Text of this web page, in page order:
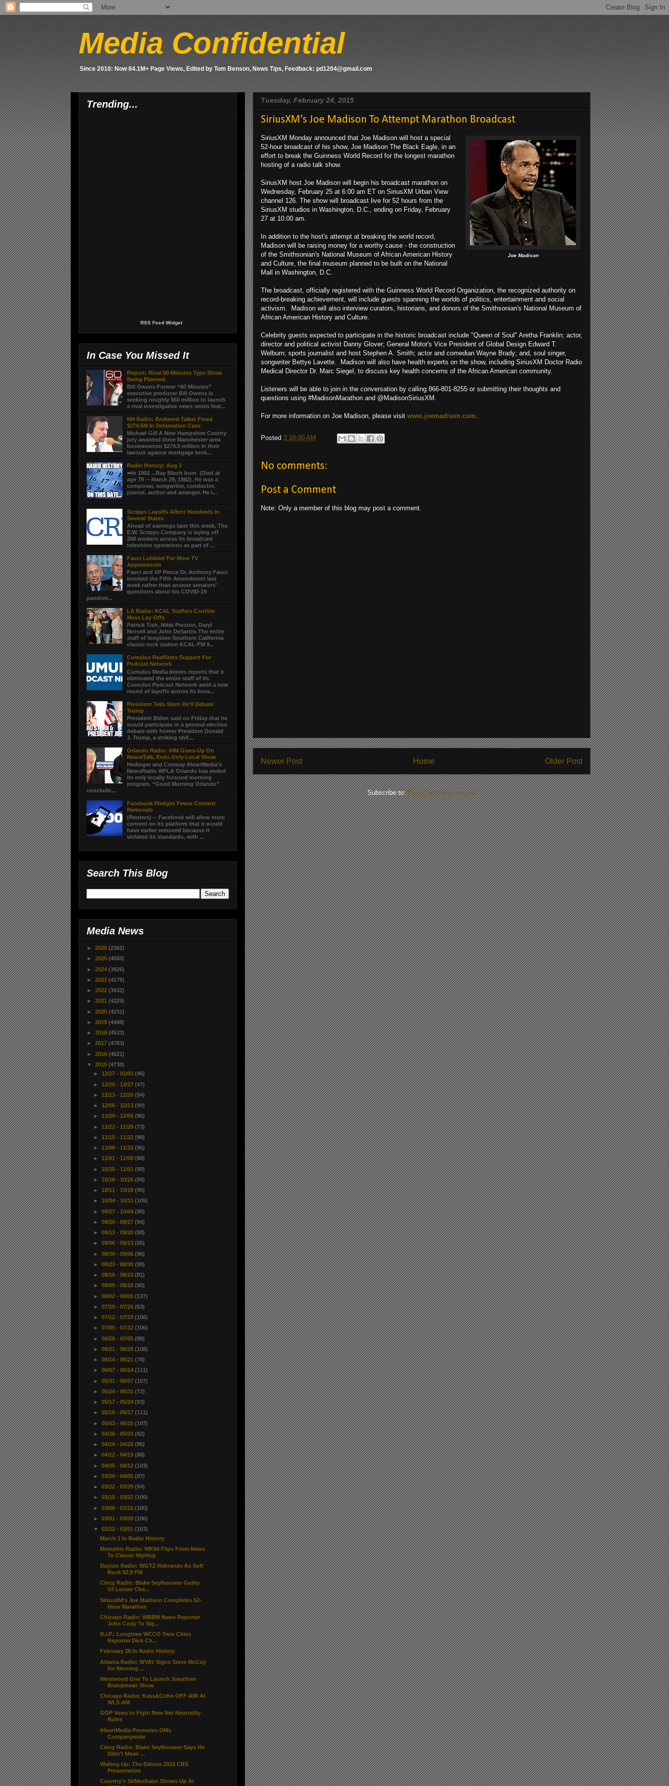
Media Confidential
Since 2010: Now 84.1M+ Page Views, Edited by Tom Benson, News Tips, Feedback: pd1204@gmail.com
Tuesday, February 24, 2015
SiriusXM's Joe Madison To Attempt Marathon Broadcast
Joe Madison
SiriusXM Monday announced that Joe Madison will host a special
52-hour broadcast of his show, Joe Madison The Black Eagle, in an
effort to break the Guinness World Record for the longest marathon
hosting of a radio talk show.
SiriusXM host Joe Madison will begin his broadcast marathon on
Wednesday, February 25 at 6:00 am ET on SiriusXM Urban View
channel 126. The show will broadcast live for 52 hours from the
SiriusXM studios in Washington, D.C., ending on Friday, February
27 at 10:00 am.
In addition to the host's attempt at breaking the world record,
Madison will be raising money for a worthy cause - the construction
of the Smithsonian's National Museum of African American History
and Culture, the final museum planned to be built on the National
Mall in Washington, D.C.
The broadcast, officially registered with the Guinness World Record Organization, the recognized authority on
record-breaking achievement, will include guests spanning the worlds of politics, entertainment and social
activism. Madison will also interview curators, historians, and donors of the Smithsonian's National Museum of
African American History and Culture.
Celebrity guests expected to participate in the historic broadcast include "Queen of Soul" Aretha Franklin; actor,
director and political activist Danny Glover; General Motor's Vice President of Global Design Edward T.
Welburn; sports journalist and host Stephen A. Smith; actor and comedian Wayne Brady; and, soul singer,
songwriter Bettye Lavette. Madison will also have health experts on the show, including SiriusXM Doctor Radio
Medical Director Dr. Marc Siegel, to discuss key health concerns of the African American community.
Listeners will be able to join in the conversation by calling 866-801-8255 or submitting their thoughts and
questions using #MadisonMarathon and @MadisonSiriusXM.
For more information on Joe Madison, please visit www.joemadison.com.
Posted 3:18:00 AM
No comments:
Post a Comment
Note: Only a member of this blog may post a comment.
Newer Post Older Post
Home
Subscribe to:Post Comments (Atom)
Trending...
RSS Feed Widget
In Case You Missed It
Report: Rival 60-Minutes Type Show
Being Planned
Bill Owens Former “60 Minutes”
executive producer Bill Owens is
seeking roughly $50 million to launch
a rival investigative news series feat...
NH Radio: Brokered Talker Fined
$274.5M In Defamation Case
Michael Gill A New Hampshire County
jury awarded three Manchester-area
businessmen $274.5 million in their
lawsuit against mortgage brok...
Radio History: Aug 3
➦In 1902 ...Ray Bloch born (Died at
age 79 – March 29, 1982). He was a
composer, songwriter, conductor,
pianist, author and arranger. He i...
Scripps Layoffs Affect Hundreds In
Several States
Ahead of earnings later this week, The
E.W. Scripps Company is laying off
268 workers across its broadcast
television operations as part of ...
Fauci Lobbied For More TV
Appearances
Fauci and VP Pence Dr. Anthony Fauci
invoked the Fifth Amendment last
week rather than answer senators’
questions about his COVID-19
pandem...
LA Radio: KCAL Staffers Confirm
Mass Lay-Offs
Patrick Tish, Nikki Preston, Daryl
Norsell and John DeSantis The entire
staff of longtime Southern California
classic-rock station KCAL-FM 9...
Cumulus Reaffirms Support For
Podcast Network
Cumulus Media denies reports that it
eliminated the entire staff of its
Cumulus Podcast Network amid a new
round of layoffs across its broa...
President Tells Stern He'll Debate
Trump
President Biden said on Friday that he
would participate in a general-election
debate with former President Donald
J. Trump, a striking shif...
Orlando Radio: iHM Gives-Up On
News/Talk, Ends Only Local Show
Hedinger and Conway iHeartMedia’s
NewsRadio WFLA Orlando has ended
its only locally focused morning
program. “Good Morning Orlando”
conclude...
Facebook Pledges Fewer Content
Removals
(Reuters) -- Facebook will allow more
content on its platform that it would
have earlier removed because it
violated its standards, with ...
Search This Blog
Media News
► 2026 (2362)
► 2025 (4550)
► 2024 (3826)
► 2023 (4178)
► 2022 (3632)
► 2021 (4225)
► 2020 (4231)
► 2019 (4448)
► 2018 (4533)
► 2017 (4783)
► 2016 (4621)
▼ 2015 (4730)
►12/27 - 01/03(46)
►12/20 - 12/27(47)
►12/13 - 12/20(94)
►12/06 - 12/13(99)
►11/29 - 12/06(86)
►11/22 - 11/29(73)
►11/15 - 11/22(98)
►11/08 - 11/15(95)
►11/01 - 11/08(88)
►10/25 - 11/01(88)
►10/18 - 10/25(94)
►10/11 - 10/18(95)
►10/04 - 10/11(105)
►09/27 - 10/04(88)
►09/20 - 09/27(94)
►09/13 - 09/20(88)
►09/06 - 09/13(85)
►08/30 - 09/06(96)
►08/23 - 08/30(99)
►08/16 - 08/23(81)
►08/09 - 08/16(90)
►08/02 - 08/09(137)
►07/19 - 07/26(63)
►07/12 - 07/19(106)
►07/05 - 07/12(106)
►06/28 - 07/05(88)
►06/21 - 06/28(108)
►06/14 - 06/21(78)
►06/07 - 06/14(111)
►05/31 - 06/07(107)
►05/24 - 05/31(72)
►05/17 - 05/24(93)
►05/10 - 05/17(111)
►05/03 - 05/10(107)
►04/26 - 05/03(82)
►04/19 - 04/26(86)
►04/12 - 04/19(88)
►04/05 - 04/12(103)
►03/29 - 04/05(87)
►03/22 - 03/29(94)
►03/15 - 03/22(100)
►03/08 - 03/15(100)
►03/01 - 03/08(106)
▼02/22 - 03/01(103)
March 1 In Radio History
Memphis Radio: WKIM Flips From News
To Classic HipHop
Dayton Radio: WGTZ Rebrands As Soft
Rock 92.9 FM
Cincy Radio: Blake Seylhouwer Guilty
Of Lesser Cha...
SiriusXM's Joe Madison Completes 52-
Hour Marathon
Chicago Radio: WBBM News Reporter
John Cody To Sig...
R.I.P.: Longtime WCCO Twin Cities
Reporter Dick Ch...
February 28 In Radio History
Atlanta Radio: WYAY Signs Steve McCoy
for Morning ...
Westwood One To Launch Jonathan
Brandmeier Show
Chicago Radio: Kass&Cohn OFF-AIR At
WLS-AM
GOP Vows to Fight New Net Neutrality
Rules
iHeartMedia Promotes OMs
Companywide
Cincy Radio: Blake Seylhouwer Says He
Didn't Mean ...
Waking Up: The Edison 2015 CRS
Presentation
Country's SirMashalot Shows Up At